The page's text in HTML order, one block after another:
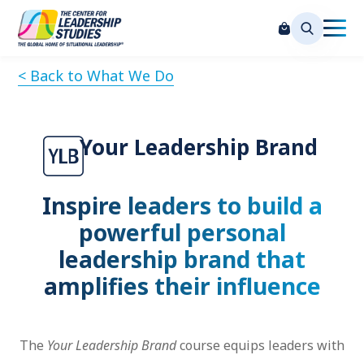
< Back to What We Do
Your Leadership Brand
Inspire leaders to build a
powerful personal
leadership brand that
amplifies their influence
The Your Leadership Brandcourse equips leaders with